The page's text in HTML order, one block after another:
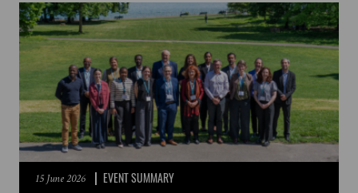
15 June 2026 EVENT SUMMARY